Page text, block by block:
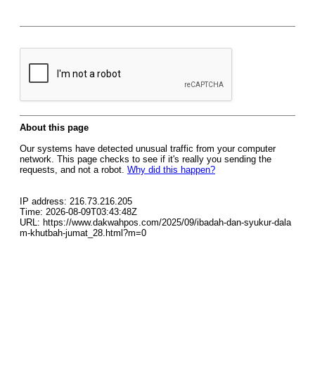
About this page
Our systems have detected unusual traffic from your computer
network. This page checks to see if it's really you sending the
requests, and not a robot. Why did this happen?
IP address: 216.73.216.205
Time: 2026-08-09T03:43:48Z
URL: https://www.dakwahpos.com/2025/09/ibadah-dan-syukur-dala
m-khutbah-jumat_28.html?m=0